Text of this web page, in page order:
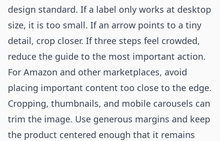
design standard. If a label only works at desktop
size, it is too small. If an arrow points to a tiny
detail, crop closer. If three steps feel crowded,
reduce the guide to the most important action.
For Amazon and other marketplaces, avoid
placing important content too close to the edge.
Cropping, thumbnails, and mobile carousels can
trim the image. Use generous margins and keep
the product centered enough that it remains